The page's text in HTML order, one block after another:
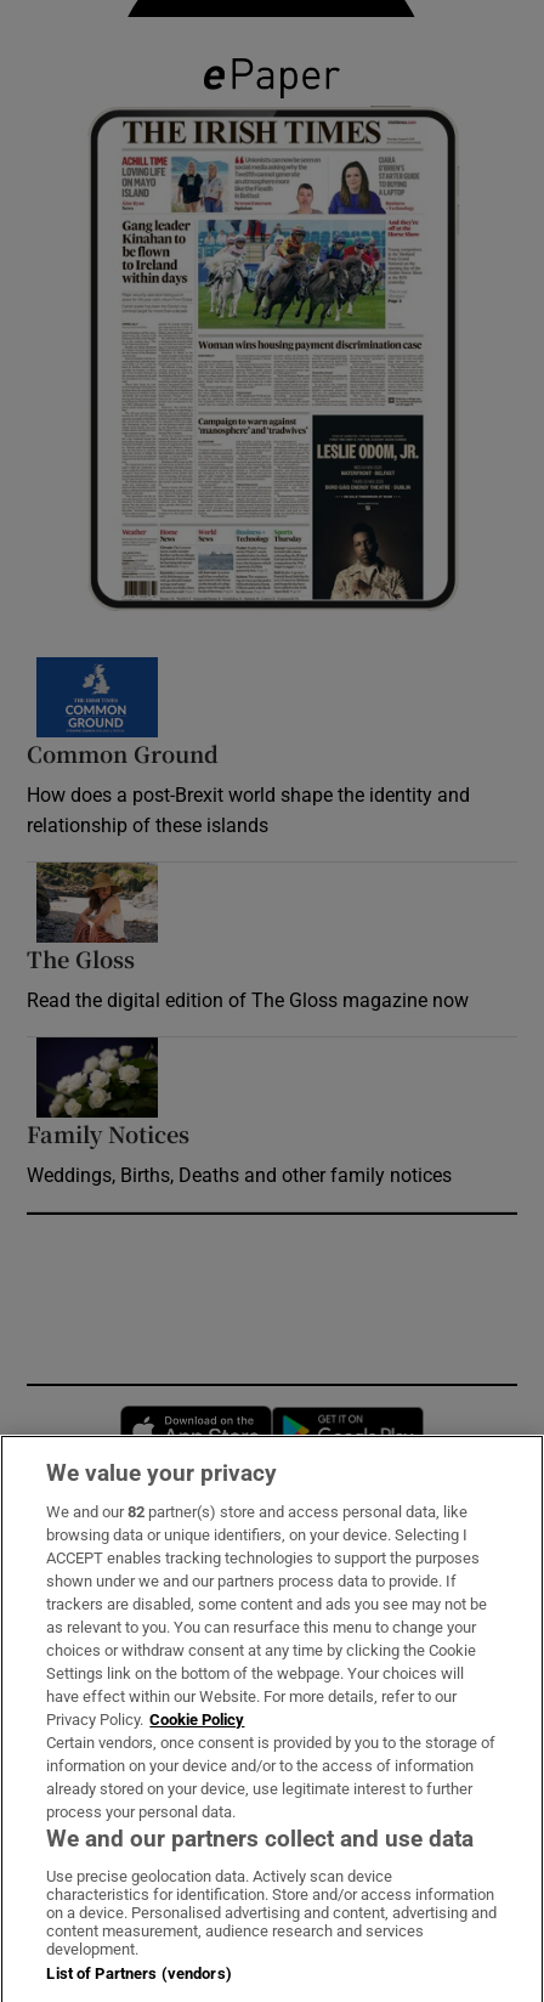
Common Ground
How does a post-Brexit world shape the identity and
relationship of these islands
The Gloss
Read the digital edition of The Gloss magazine now
Family Notices
Weddings, Births, Deaths and other family notices
Opens in new window
Subscribe
Support
About Us
Irish Times Products & Services
OUR PARTNERS:
Irish Times on WhatsApp
Irish Times on Facebook
Irish Times on X
Irish Times on LinkedIn
Irish Times on Instagram
Terms & Conditions
Privacy Policy
We value your privacy
We and our82 partner(s) store and access personal data, like
browsing data or unique identifiers, on your device. Selecting I
ACCEPT enables tracking technologies to support the purposes
shown under we and our partners process data to provide. If
trackers are disabled, some content and ads you see may not be
as relevant to you. You can resurface this menu to change your
choices or withdraw consent at any time by clicking the Cookie
Settings link on the bottom of the webpage. Your choices will
have effect within our Website. For more details, refer to our
Privacy Policy. Cookie Policy
Certain vendors, once consent is provided by you to the storage of
information on your device and/or to the access of information
already stored on your device, use legitimate interest to further
process your personal data.
We and our partners collect and use data
Use precise geolocation data. Actively scan device
characteristics for identification. Store and/or access information
on a device. Personalised advertising and content, advertising and
content measurement, audience research and services
development.
List of Partners (vendors)